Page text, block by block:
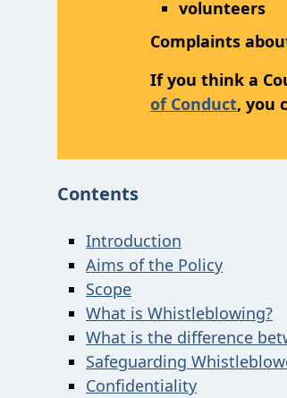
volunteers
Complaints
If you think a
of Conduct, you
Contents
Introduction
Aims of the Policy
Scope
What is Whistleblowing?
What is the difference
Safeguarding
Confidentiality